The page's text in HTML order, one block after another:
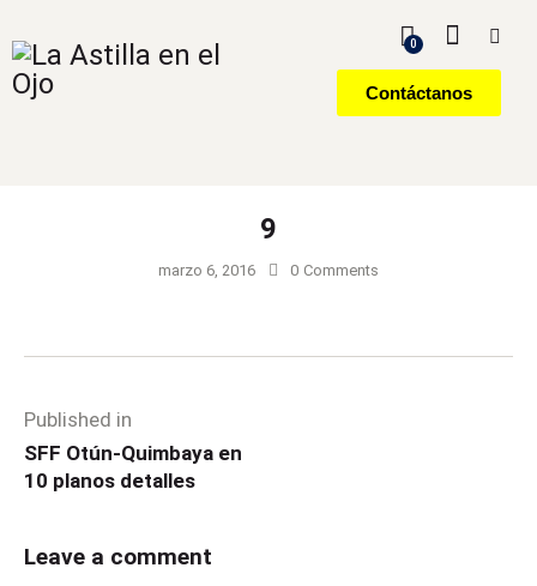
0
Contáctanos
9
marzo 6, 2016 0 Comments
Published in
SFF Otún-Quimbaya en
10 planos detalles
Leave a comment